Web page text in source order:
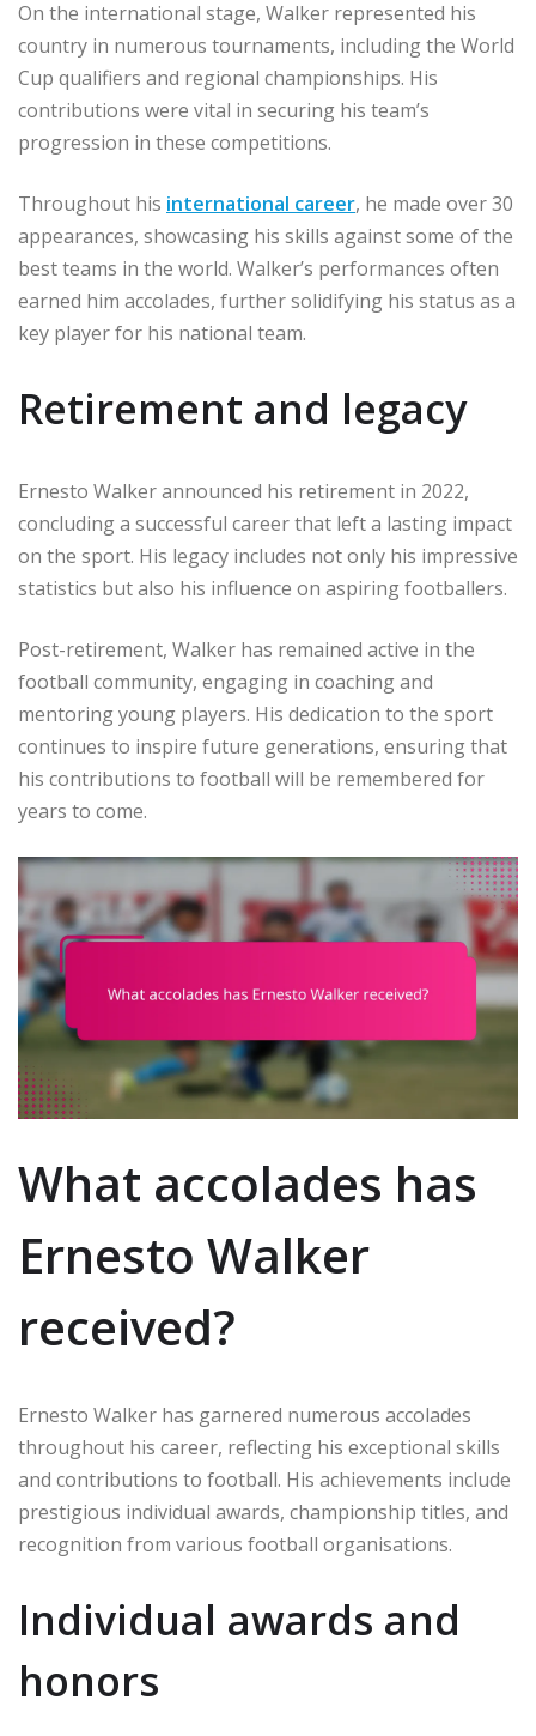
On the international stage, Walker represented his
country in numerous tournaments, including the World
Cup qualifiers and regional championships. His
contributions were vital in securing his team’s
progression in these competitions.
Throughout his international career, he made over 30
appearances, showcasing his skills against some of the
best teams in the world. Walker’s performances often
earned him accolades, further solidifying his status as a
key player for his national team.
Retirement and legacy
Ernesto Walker announced his retirement in 2022,
concluding a successful career that left a lasting impact
on the sport. His legacy includes not only his impressive
statistics but also his influence on aspiring footballers.
Post-retirement, Walker has remained active in the
football community, engaging in coaching and
mentoring young players. His dedication to the sport
continues to inspire future generations, ensuring that
his contributions to football will be remembered for
years to come.
What accolades has
Ernesto Walker
received?
Ernesto Walker has garnered numerous accolades
throughout his career, reflecting his exceptional skills
and contributions to football. His achievements include
prestigious individual awards, championship titles, and
recognition from various football organisations.
Individual awards and
honors